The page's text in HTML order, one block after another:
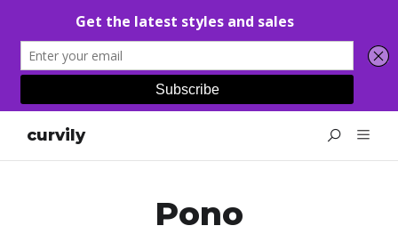
curvily
Pono